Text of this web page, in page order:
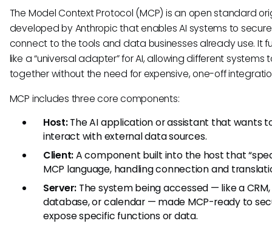
The Model Context Protocol (MCP) is an open standard
developed by Anthropic that enables AI systems to
connect to the tools and data businesses already use. It
like a “universal adapter” for AI, allowing different systems
together without the need for expensive, one-off
MCP includes three core components:
Host:The AI application or assistant that wants
interact with external data sources.
Client:A component built into the host that
MCP language, handling connection and
Server: The system being accessed — like a CRM,
database, or calendar — made MCP-ready to
expose specific functions or data.